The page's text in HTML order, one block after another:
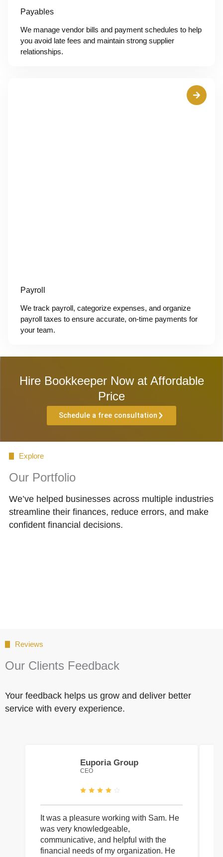
Payables
We manage vendor bills and payment schedules to help
you avoid late fees and maintain strong supplier
relationships.
Payroll
We track payroll, categorize expenses, and organize
payroll taxes to ensure accurate, on-time payments for
your team.
Hire Bookkeeper Now at Affordable
Price
Schedule a free consultation
Explore
Our Portfolio
We’ve helped businesses across multiple industries
streamline their finances, reduce errors, and make
confident financial decisions.
Reviews
Our Clients Feedback
Your feedback helps us grow and deliver better
service with every experience.
Euporia Group
CEO
It was a pleasure working with Sam. He
was very knowledgeable,
communicative, and helpful with the
financial needs of my organization. He